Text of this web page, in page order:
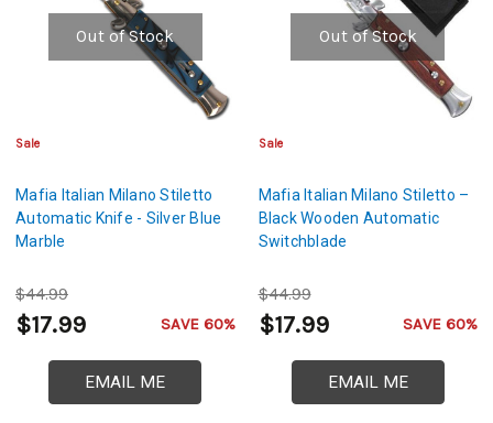
Out of Stock
Sale
Mafia Italian Milano Stiletto
Automatic Knife - Silver Blue
Marble
$44.99
$17.99 SAVE 60%
EMAIL ME
Out of Stock
Sale
Mafia Italian Milano Stiletto –
Black Wooden Automatic
Switchblade
$44.99
$17.99 SAVE 60%
EMAIL ME